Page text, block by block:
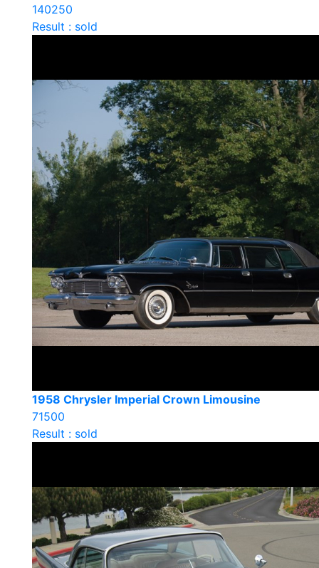
140250
Result : sold
1958 Chrysler Imperial Crown Limousine
71500
Result : sold